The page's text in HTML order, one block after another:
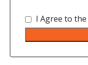
I Agree to the